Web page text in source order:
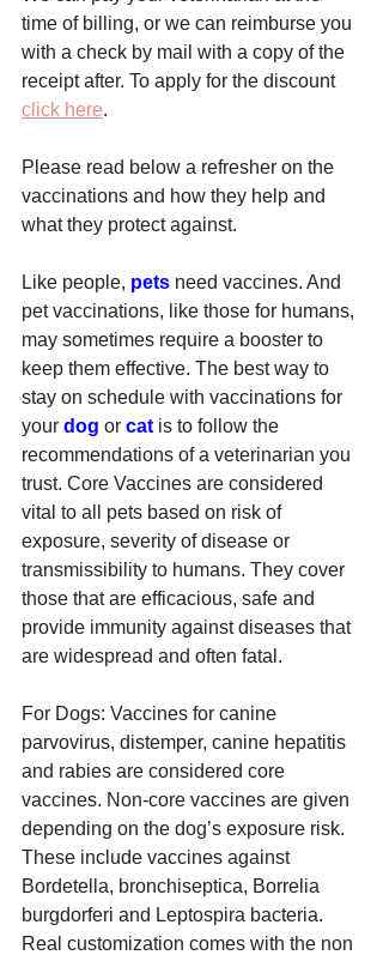
time of billing, or we can reimburse you
with a check by mail with a copy of the
receipt after. To apply for the discount
click here.
Please read below a refresher on the
vaccinations and how they help and
what they protect against.
Like people, pets need vaccines. And
pet vaccinations, like those for humans,
may sometimes require a booster to
keep them effective. The best way to
stay on schedule with vaccinations for
your dog or cat is to follow the
recommendations of a veterinarian you
trust. Core Vaccines are considered
vital to all pets based on risk of
exposure, severity of disease or
transmissibility to humans. They cover
those that are efficacious, safe and
provide immunity against diseases that
are widespread and often fatal.
For Dogs: Vaccines for canine
parvovirus, distemper, canine hepatitis
and rabies are considered core
vaccines. Non-core vaccines are given
depending on the dog’s exposure risk.
These include vaccines against
Bordetella, bronchiseptica, Borrelia
burgdorferi and Leptospira bacteria.
Real customization comes with the non